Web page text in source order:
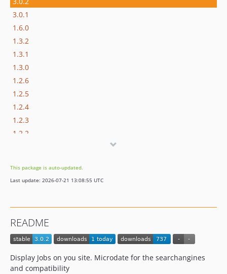
3.0.1
1.6.0
1.3.2
1.3.1
1.3.0
1.2.6
1.2.5
1.2.4
1.2.3
1.2.2
1.1.6
0.2.0
This package is auto-updated.
Last update: 2026-07-21 13:08:55 UTC
README
Display Jobs on you site. Microdate for the searchangines
and compatibility